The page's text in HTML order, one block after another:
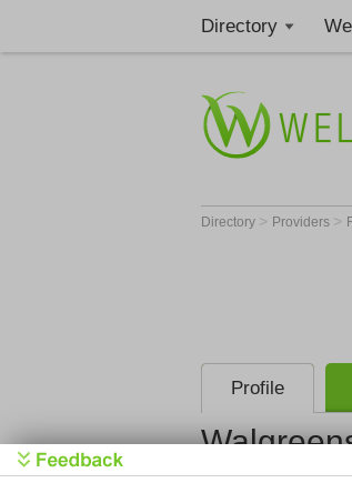
Directory
Directory > Providers >
Profile